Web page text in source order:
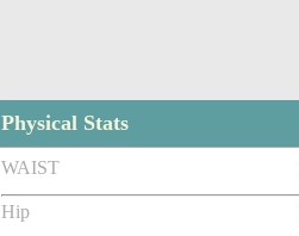
Physical Stats
WAIST
Hip